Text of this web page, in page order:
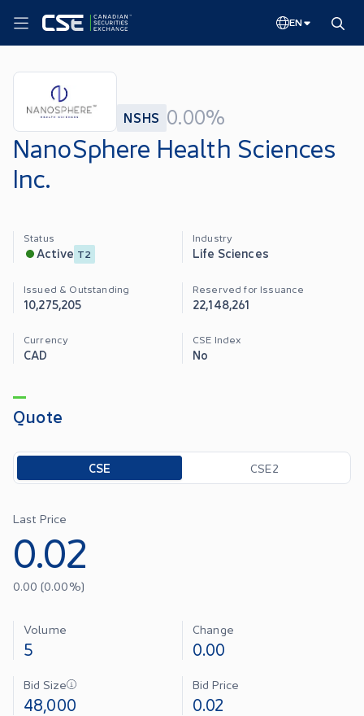
EN
NSHS 0.00%
NanoSphere Health Sciences
Inc.
Status
Active T2
Industry
Life Sciences
Issued & Outstanding
10,275,205
Reserved for Issuance
22,148,261
Currency
CAD
CSE Index
No
Quote
Toggle options
CSE CSE2
Last Price
0.02
0.00 (0.00%)
Volume
5
Change
0.00
Bid Size
48,000
Bid Price
0.02